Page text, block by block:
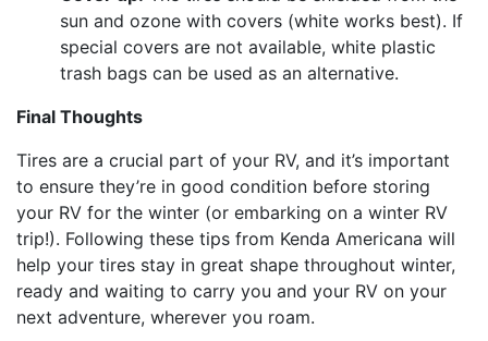
sun and ozone with covers (white works best). If
special covers are not available, white plastic
trash bags can be used as an alternative.
Final Thoughts
Tires are a crucial part of your RV, and it’s important
to ensure they’re in good condition before storing
your RV for the winter (or embarking on a winter RV
trip!). Following these tips from Kenda Americana will
help your tires stay in great shape throughout winter,
ready and waiting to carry you and your RV on your
next adventure, wherever you roam.